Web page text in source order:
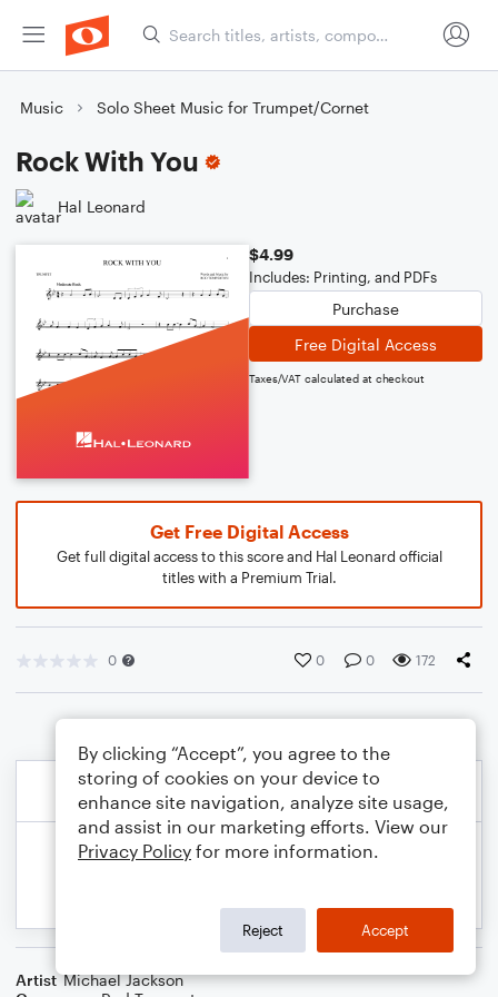
Music Solo Sheet Music for Trumpet/Cornet
Rock With You
Hal Leonard
$4.99
Includes: Printing, and PDFs
Purchase
Free Digital Access
Taxes/VAT calculated at checkout
Get Free Digital Access
Get full digital access to this score and Hal Leonard official
titles with a Premium Trial.
0 0 0 172
Artist Michael Jackson
By clicking “Accept”, you agree to the
storing of cookies on your device to
enhance site navigation, analyze site usage,
and assist in our marketing efforts. View our
Privacy Policy for more information.
Reject Accept